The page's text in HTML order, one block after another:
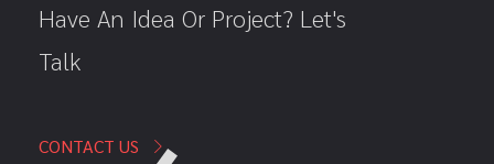
Have An Idea Or Project? Let's
Talk
CONTACT US